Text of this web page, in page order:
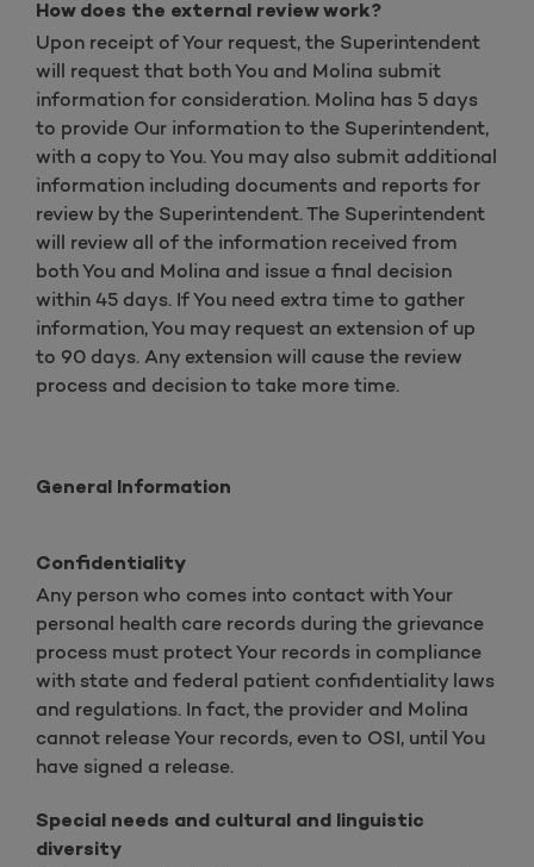
How does the external review work?
Upon receipt of Your request, the Superintendent
will request that both You and Molina submit
information for consideration. Molina has 5 days
to provide Our information to the Superintendent,
with a copy to You. You may also submit additional
information including documents and reports for
review by the Superintendent. The Superintendent
will review all of the information received from
both You and Molina and issue a final decision
within 45 days. If You need extra time to gather
information, You may request an extension of up
to 90 days. Any extension will cause the review
process and decision to take more time.
General Information
Confidentiality
Any person who comes into contact with Your
personal health care records during the grievance
process must protect Your records in compliance
with state and federal patient confidentiality laws
and regulations. In fact, the provider and Molina
cannot release Your records, even to OSI, until You
have signed a release.
Special needs and cultural and linguistic
diversity